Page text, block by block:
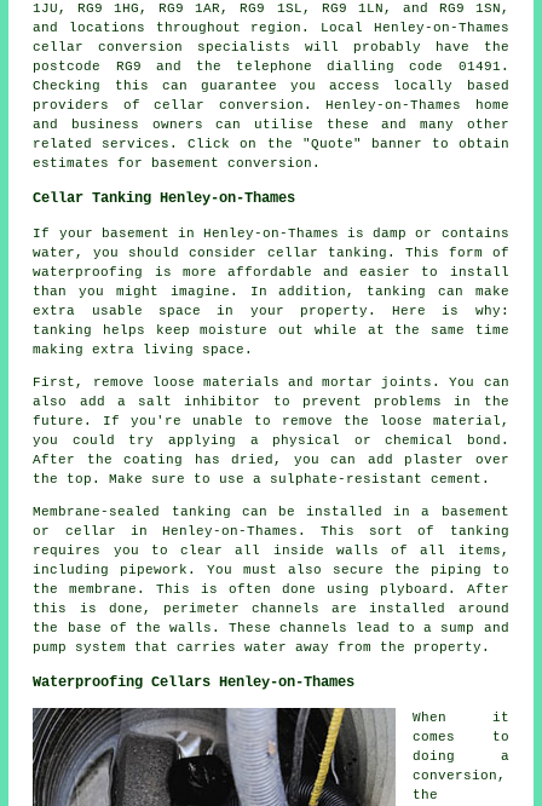
1JU, RG9 1HG, RG9 1AR, RG9 1SL, RG9 1LN, and RG9 1SN,
and locations throughout region. Local Henley-on-Thames
cellarconversion specialists will probably have the
postcode RG9 and the telephone dialling code 01491.
Checking this can guarantee you access locally based
providers ofcellar conversion . Henley-on-Thames home
and business owners can utilise these and many other
related services. Click on the "Quote" banner to obtain
estimates for basementconversion .
Cellar Tanking Henley-on-Thames
If your basement in Henley-on-Thames is damp or contains
water, you should consider cellar tanking. This form of
waterproofing is more affordable and easier to install
than you might imagine. In addition, tanking can make
extra usable space in your property. Here is why:
tanking helps keep moisture out while at the same time
making extra living space.
First, remove loose materials and mortar joints. You can
also add a salt inhibitor to prevent problems in the
future. If you're unable to remove the loose material,
you could try applying a physical or chemical bond.
After the coating has dried, you can add plaster over
the top. Make sure to use a sulphate-resistant cement.
Membrane-sealed tanking can be installed in a basement
or cellar in Henley-on-Thames. This sort of tanking
requires you to clear all inside walls of all items,
including pipework. You must also secure the piping to
the membrane. This is often done using plyboard. After
this is done, perimeter channels are installed around
the base of the walls. These channels lead to a sump and
pump system that carries water away from the property.
Waterproofing Cellars Henley-on-Thames
When it
comes to
doing a
conversion,
the